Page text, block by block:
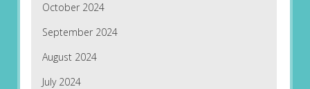
October 2024
September 2024
August 2024
July 2024